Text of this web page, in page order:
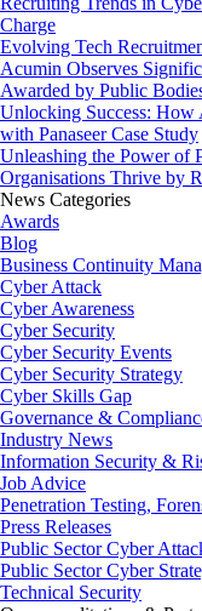
Charge
Evolving Tech
Acumin Observes
Awarded by Public
Unlocking Success: How
with Panaseer Case Study
Unleashing the Power of
Organisations Thrive by
News Categories
Awards
Blog
Business Continuity
Cyber Attack
Cyber Awareness
Cyber Security
Cyber Security Events
Cyber Security Strategy
Cyber Skills Gap
Governance &
Industry News
Information Security &
Job Advice
Penetration Testing,
Press Releases
Public Sector Cyber
Public Sector Cyber
Technical Security